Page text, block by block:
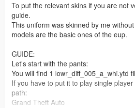
To put the relevant skins if you are not
guide.
This uniform was skinned by me
models are the basic ones of the eup.
GUIDE:
Let's start with the pants:
You will find 1 lowr_diff_005_a_whi.ytd
If you have to put it to play single
path:
Grand Theft Auto